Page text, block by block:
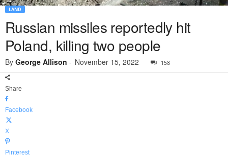
LAND
Russian missiles reportedly hit
Poland, killing two people
By George Allison - November 15, 2022 158
Share
Facebook
X
Pinterest